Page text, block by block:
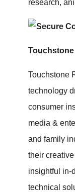
research,
Touchstone
technology
consumer
media &
and family
their
insightful in-
technical